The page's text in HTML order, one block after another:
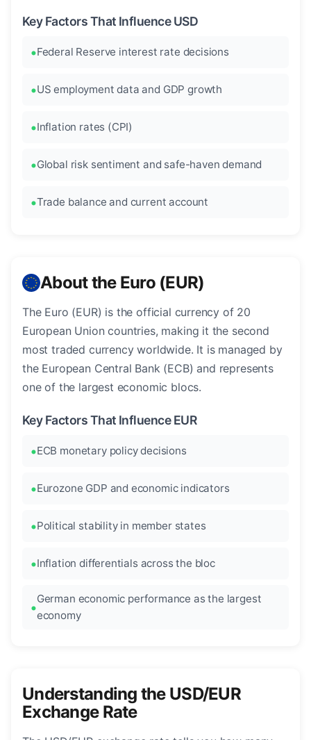
Key Factors That Influence USD
Federal Reserve interest rate decisions
US employment data and GDP growth
Inflation rates (CPI)
Global risk sentiment and safe-haven demand
Trade balance and current account
About the Euro (EUR)
The Euro (EUR) is the official currency of 20
European Union countries, making it the second
most traded currency worldwide. It is managed by
the European Central Bank (ECB) and represents
one of the largest economic blocs.
Key Factors That Influence EUR
ECB monetary policy decisions
Eurozone GDP and economic indicators
Political stability in member states
Inflation differentials across the bloc
German economic performance as the largest
economy
Understanding the USD/EUR
Exchange Rate